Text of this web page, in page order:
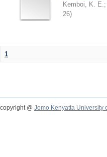
Kemboi, K. E.;
26)
1
copyright @ Jomo Kenyatta University